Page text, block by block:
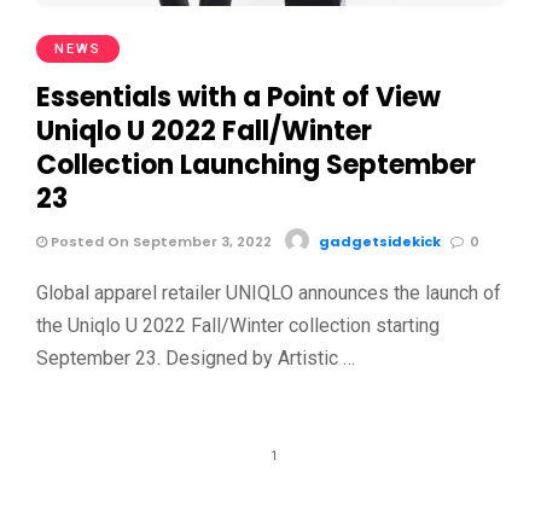
NEWS
Essentials with a Point of View
Uniqlo U 2022 Fall/Winter
Collection Launching September
23
Posted On September 3, 2022 gadgetsidekick 0
Global apparel retailer UNIQLO announces the launch of
the Uniqlo U 2022 Fall/Winter collection starting
September 23. Designed by Artistic …
1